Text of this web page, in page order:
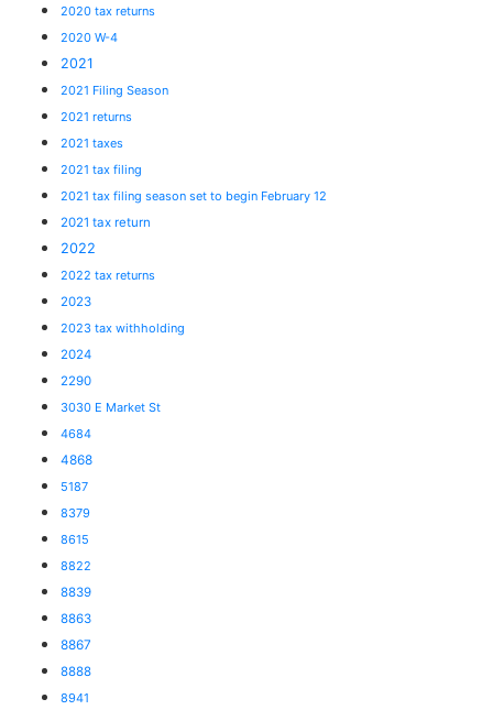
2020 tax returns
2020 W-4
2021
2021 Filing Season
2021 returns
2021 taxes
2021 tax filing
2021 tax filing season set to begin February 12
2021 tax return
2022
2022 tax returns
2023
2023 tax withholding
2024
2290
3030 E Market St
4684
4868
5187
8379
8615
8822
8839
8863
8867
8888
8941